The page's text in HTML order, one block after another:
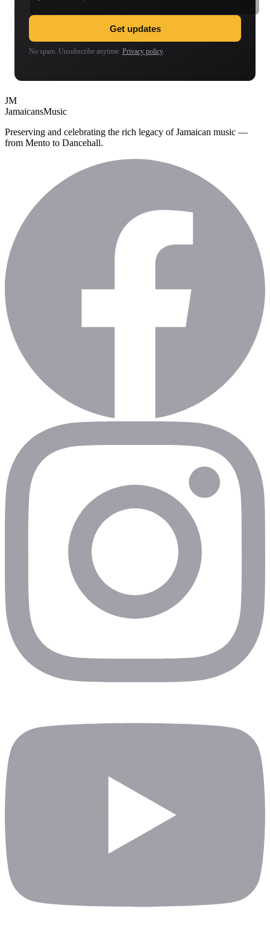
Get updates
No spam. Unsubscribe anytime. Privacy policy.
JM
JamaicansMusic
Preserving and celebrating the rich legacy of Jamaican music —
from Mento to Dancehall.